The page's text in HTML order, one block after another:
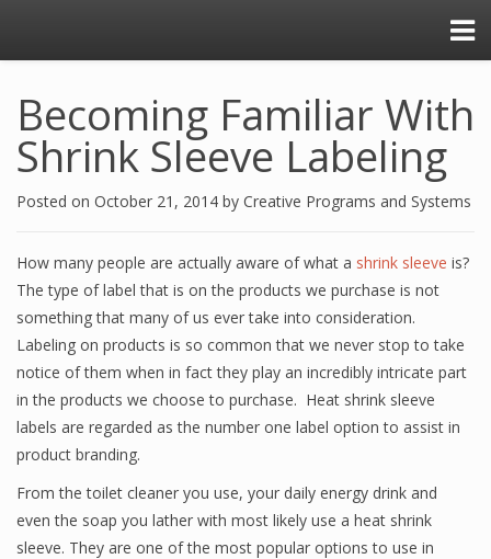
Becoming Familiar With
Shrink Sleeve Labeling
Posted on October 21, 2014 by Creative Programs and Systems
How many people are actually aware of what a shrink sleeve is?
The type of label that is on the products we purchase is not
something that many of us ever take into consideration.
Labeling on products is so common that we never stop to take
notice of them when in fact they play an incredibly intricate part
in the products we choose to purchase. Heat shrink sleeve
labels are regarded as the number one label option to assist in
product branding.
From the toilet cleaner you use, your daily energy drink and
even the soap you lather with most likely use a heat shrink
sleeve. They are one of the most popular options to use in